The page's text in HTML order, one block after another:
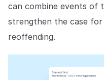
can combine events of
strengthen the case
reoffending.